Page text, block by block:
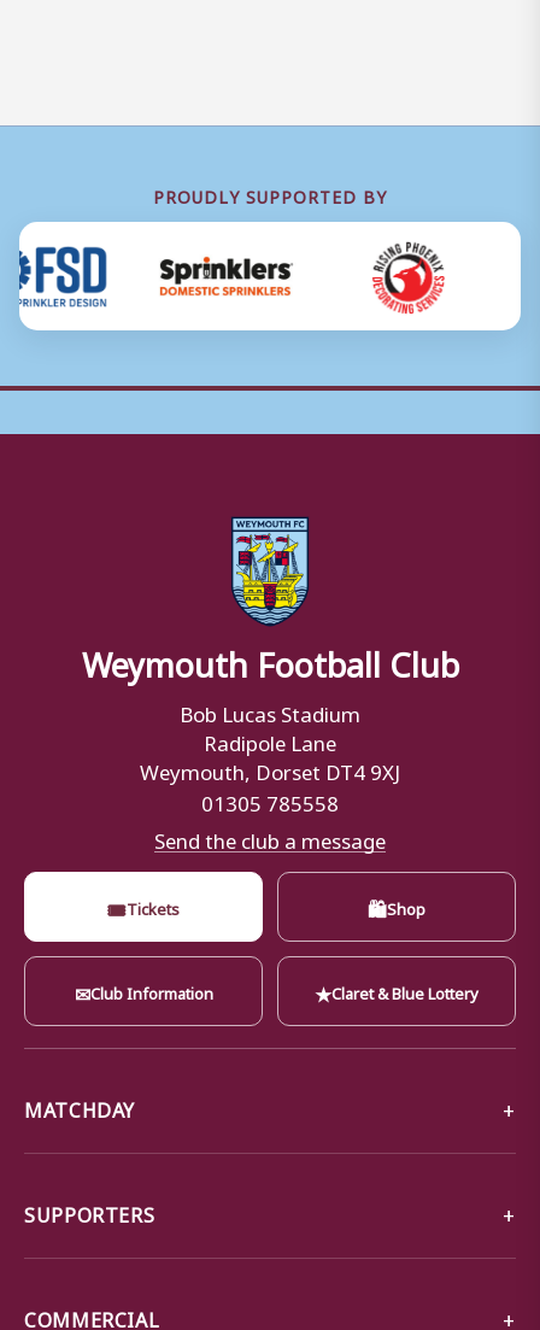
PROUDLY SUPPORTED BY
Weymouth Football Club
Bob Lucas Stadium
Radipole Lane
Weymouth, Dorset DT4 9XJ
01305 785558
Send the club a message
🎟Tickets 🛍Shop
✉Club Information ★Claret & Blue Lottery
MATCHDAY
SUPPORTERS
COMMERCIAL